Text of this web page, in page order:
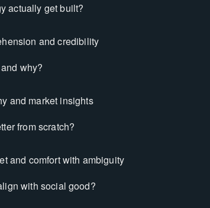
actually get built?
and credibility
why?
and market insights
from scratch?
and comfort with ambiguity
with social good?